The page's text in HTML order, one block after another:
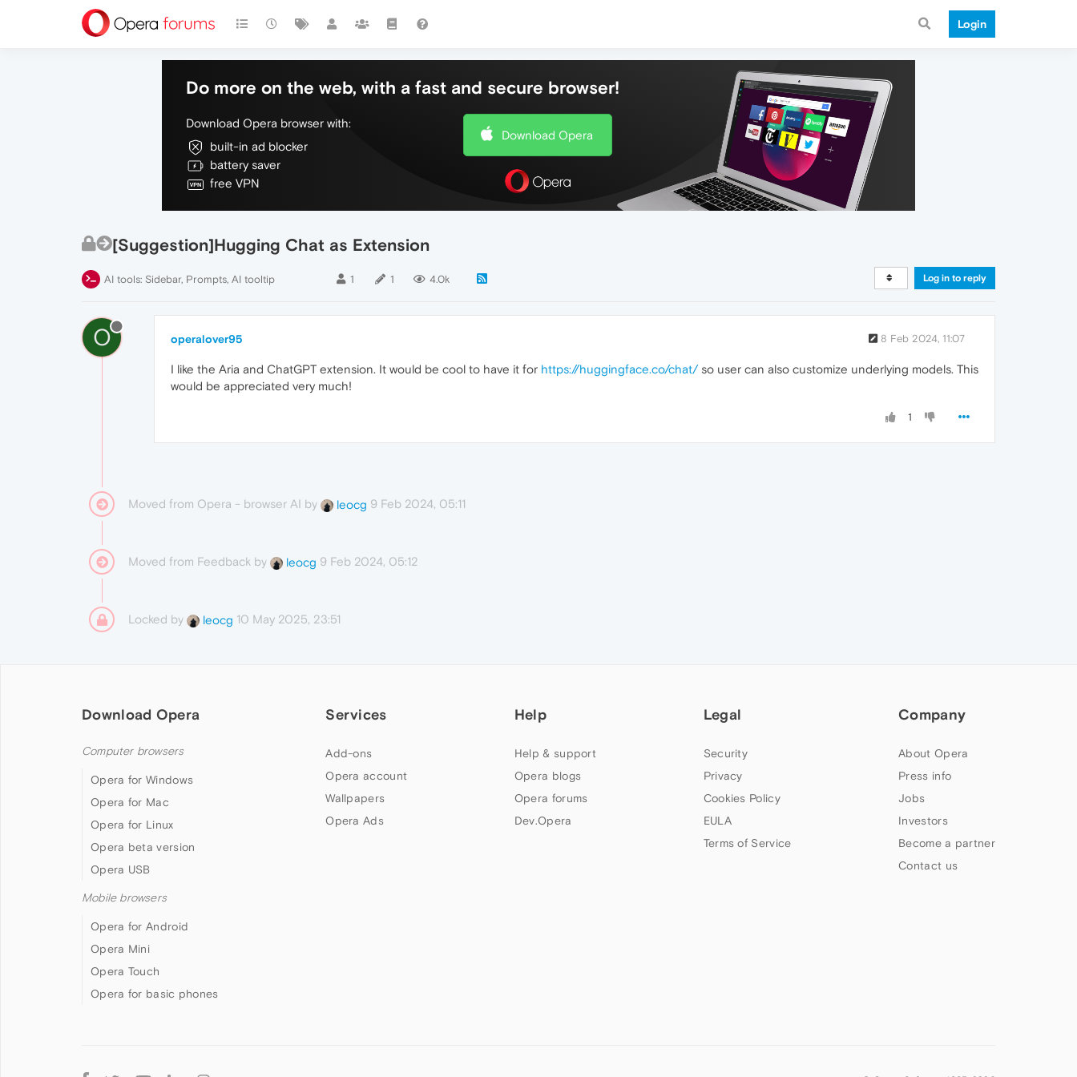
Login
Do more on the web, with a fast and secure browser!
Download Opera browser with:
built-in ad blocker
battery saver
free VPN
Download Opera
[Suggestion]Hugging Chat as Extension
AI tools: Sidebar, Prompts, AI tooltip 1 1 4.0k Log in to reply
O operalover95 8 Feb 2024, 11:07
I like the Aria and ChatGPT extension. It would be cool to have it for https://huggingface.co/chat/so user can also customize underlying models. This
would be appreciated very much!
1
Moved from Opera - browser AI by leocg 9 Feb 2024, 05:11
Moved from Feedback by leocg 9 Feb 2024, 05:12
Locked by leocg 10 May 2025, 23:51
Download Opera
Computer browsers
Opera for Windows
Opera for Mac
Opera for Linux
Opera beta version
Opera USB
Mobile browsers
Opera for Android
Opera Mini
Opera Touch
Opera for basic phones
Services
Add-ons
Opera account
Wallpapers
Opera Ads
Help
Help & support
Opera blogs
Opera forums
Dev.Opera
Legal
Security
Privacy
Cookies Policy
EULA
Terms of Service
Company
About Opera
Press info
Jobs
Investors
Become a partner
Contact us
Follow